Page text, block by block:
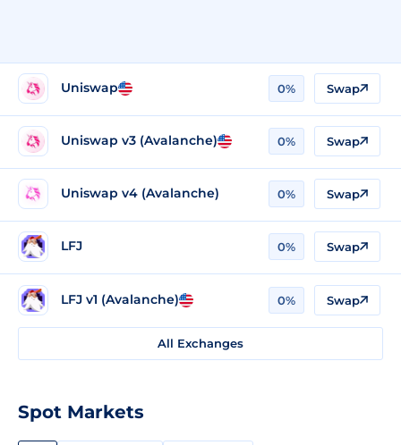
Uniswap 0% Swap
Uniswap v3 (Avalanche) 0% Swap
Uniswap v4 (Avalanche) 0% Swap
LFJ 0% Swap
LFJ v1 (Avalanche) 0% Swap
All Exchanges
Spot Markets